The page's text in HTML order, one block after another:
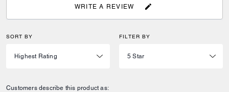
WRITE A REVIEW
SORT BY FILTER BY
Customers describe this product as: